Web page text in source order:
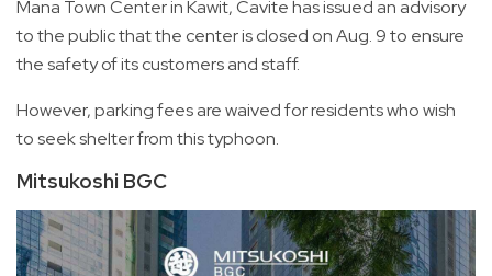
Mana Town Center in Kawit, Cavite has issued an advisory
to the public that the center is closed on Aug. 9 to ensure
the safety of its customers and staff.
However, parking fees are waived for residents who wish
to seek shelter from this typhoon.
Mitsukoshi BGC